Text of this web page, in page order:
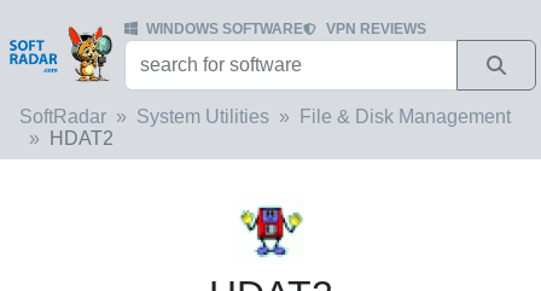
WINDOWS SOFTWARE VPN REVIEWS
SoftRadar System Utilities
File & Disk Management
HDAT2